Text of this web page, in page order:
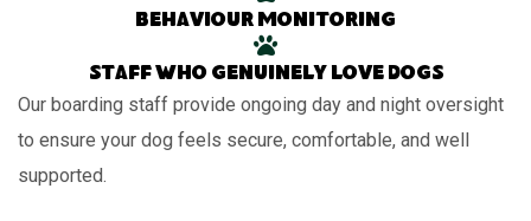
Behaviour monitoring
Staff who genuinely love dogs
Our boarding staff provide ongoing day and night oversight
to ensure your dog feels secure, comfortable, and well
supported.